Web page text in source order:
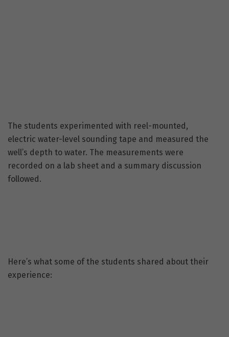
The students experimented with reel-mounted,
electric water-level sounding tape and measured the
well’s depth to water. The measurements were
recorded on a lab sheet and a summary discussion
followed.
Here’s what some of the students shared about their
experience: